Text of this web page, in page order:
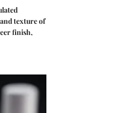
texture of
finish,